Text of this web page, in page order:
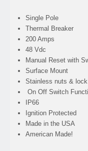
Single Pole
Thermal Breaker
200 Amps
48 Vdc
Manual Reset with
Surface Mount
Stainless nuts &
On Off Switch
IP66
Ignition Protected
Made in the USA
American Made!